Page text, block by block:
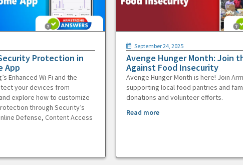
Protection in
App
Enhanced Wi-Fi and the
your devices from
explore how to customize
through Security’s
Defense, Content Access
September 24, 2025
Avenge Hunger Month: Join
Against Food Insecurity
Avenge Hunger Month is here! Join
supporting local food pantries and
donations and volunteer efforts.
Read more